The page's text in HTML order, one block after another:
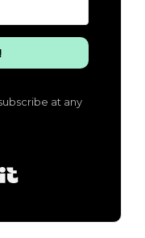
at any
Built with Kit